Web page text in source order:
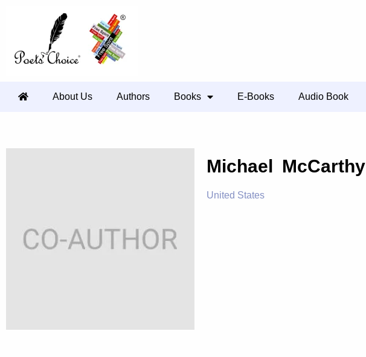
About Us Authors Books E-Books Audio Book
Michael McCarthy
United States